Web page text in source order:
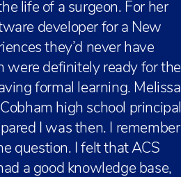
life of a surgeon. For her
developer for a New
they’d never have
were definitely ready for the
formal learning. Melissa
high school principal
I was then. I remember
question. I felt that ACS
a good knowledge base,